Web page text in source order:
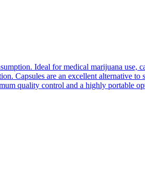
Ideal for medical marijuana use,
Capsules are an excellent alternative
quality control and a highly portable